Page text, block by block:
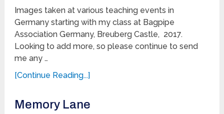
Images taken at various teaching events in
Germany starting with my class at Bagpipe
Association Germany, Breuberg Castle, 2017.
Looking to add more, so please continue to send
me any …
[Continue Reading...]
Memory Lane